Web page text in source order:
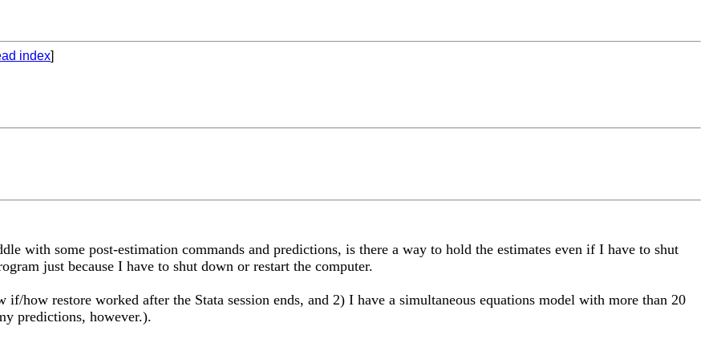
index]
with some post-estimation commands and predictions, is there a way to hold the estimates even if I have to shut
just because I have to shut down or restart the computer.
how restore worked after the Stata session ends, and 2) I have a simultaneous equations model with more than 20
predictions, however.).